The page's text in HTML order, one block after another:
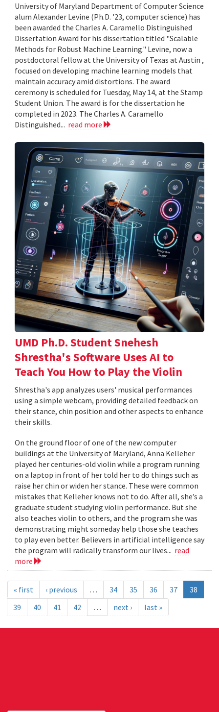
University of Maryland Department of Computer Science
alum Alexander Levine (Ph.D. '23, computer science) has
been awarded the Charles A. Caramello Distinguished
Dissertation Award for his dissertation titled "Scalable
Methods for Robust Machine Learning." Levine, now a
postdoctoral fellow at the University of Texas at Austin ,
focused on developing machine learning models that
maintain accuracy amid distortions. The award
ceremony is scheduled for Tuesday, May 14, at the Stamp
Student Union. The award is for the dissertation he
completed in 2023. The Charles A. Caramello
Distinguished... read more
UMD Ph.D. Student Snehesh
Shrestha's Software Uses AI to
Teach You How to Play the Violin
Shrestha's app analyzes users' musical performances
using a simple webcam, providing detailed feedback on
their stance, chin position and other aspects to enhance
their skills.
On the ground floor of one of the new computer
buildings at the University of Maryland, Anna Kelleher
played her centuries-old violin while a program running
on a laptop in front of her told her to do things such as
raise her chin or widen her stance. These were common
mistakes that Kelleher knows not to do. After all, she’s a
graduate student studying violin performance. But she
also teaches violin to others, and the program she was
demonstrating might someday help those she teaches
to play even better. Believers in artificial intelligence say
the program will radically transform our lives... read
more
« first ‹ previous … 34 35 36 37
38
39
40 41 42 … next › last »